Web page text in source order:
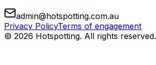
admin@hotspotting.com.au
Privacy PolicyTerms of engagement
© 2026 Hotspotting. All rights reserved.